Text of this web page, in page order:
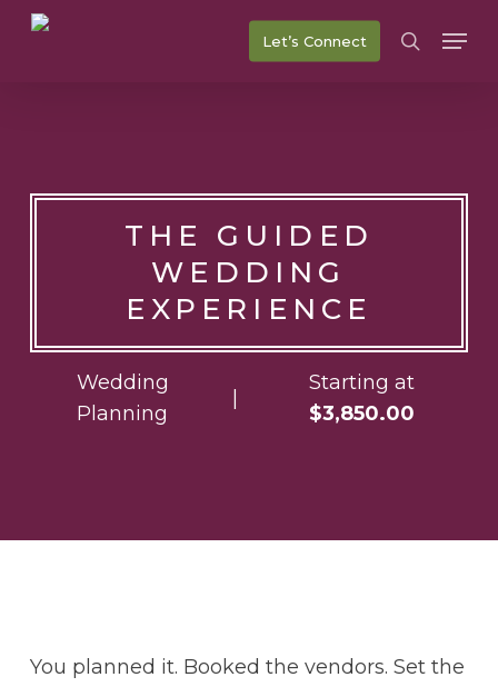
Skip
Let’s Connect search
Menu
THE GUIDED
WEDDING
EXPERIENCE
Wedding
Planning
Starting at
$3,850.00
You planned it. Booked the vendors. Set the